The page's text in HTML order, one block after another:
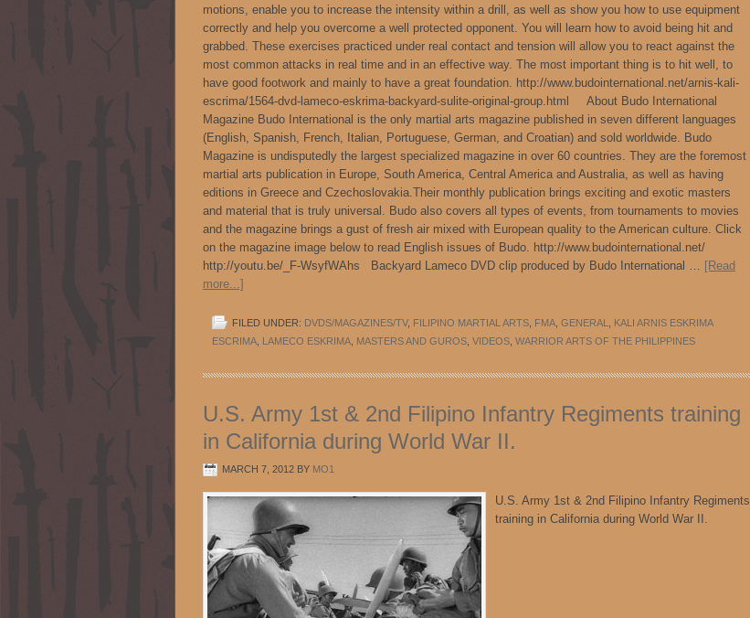
motions, enable you to increase the intensity within a drill, as well as show you how to use equipment
correctly and help you overcome a well protected opponent. You will learn how to avoid being hit and
grabbed. These exercises practiced under real contact and tension will allow you to react against the
most common attacks in real time and in an effective way. The most important thing is to hit well, to
have good footwork and mainly to have a great foundation. http://www.budointernational.net/arnis-kali-
escrima/1564-dvd-lameco-eskrima-backyard-sulite-original-group.html About Budo International
Magazine Budo International is the only martial arts magazine published in seven different languages
(English, Spanish, French, Italian, Portuguese, German, and Croatian) and sold worldwide. Budo
Magazine is undisputedly the largest specialized magazine in over 60 countries. They are the foremost
martial arts publication in Europe, South America, Central America and Australia, as well as having
editions in Greece and Czechoslovakia.Their monthly publication brings exciting and exotic masters
and material that is truly universal. Budo also covers all types of events, from tournaments to movies
and the magazine brings a gust of fresh air mixed with European quality to the American culture. Click
on the magazine image below to read English issues of Budo. http://www.budointernational.net/
http://youtu.be/_F-WsyfWAhs Backyard Lameco DVD clip produced by Budo International … [Read
more...]
FILED UNDER: DVDS/MAGAZINES/TV, FILIPINO MARTIAL ARTS FMA GENERAL
KALI ARNIS ESKRIMA
ESCRIMA LAMECO ESKRIMA MASTERS AND GUROS VIDEOS WARRIOR ARTS OF THE PHILIPPINES
U.S. Army 1st & 2nd Filipino Infantry Regiments training
in California during World War II.
MARCH 7, 2012 BY MO1
U.S. Army 1st & 2nd Filipino Infantry Regiments
training in California during World War II.